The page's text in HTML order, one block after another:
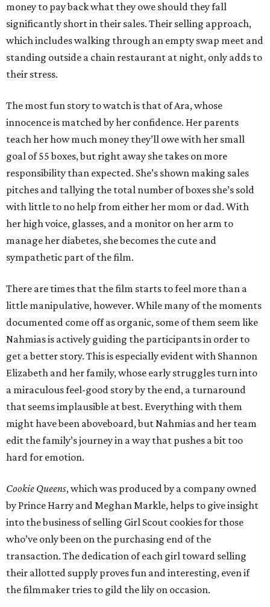
money to pay back what they owe should they fall
significantly short in their sales. Their selling approach,
which includes walking through an empty swap meet and
standing outside a chain restaurant at night, only adds to
their stress.
The most fun story to watch is that of Ara, whose
innocence is matched by her confidence. Her parents
teach her how much money they’ll owe with her small
goal of 55 boxes, but right away she takes on more
responsibility than expected. She’s shown making sales
pitches and tallying the total number of boxes she’s sold
with little to no help from either her mom or dad. With
her high voice, glasses, and a monitor on her arm to
manage her diabetes, she becomes the cute and
sympathetic part of the film.
There are times that the film starts to feel more than a
little manipulative, however. While many of the moments
documented come off as organic, some of them seem like
Nahmias is actively guiding the participants in order to
get a better story. This is especially evident with Shannon
Elizabeth and her family, whose early struggles turn into
a miraculous feel-good story by the end, a turnaround
that seems implausible at best. Everything with them
might have been aboveboard, but Nahmias and her team
edit the family’s journey in a way that pushes a bit too
hard for emotion.
Cookie Queens, which was produced by a company owned
by Prince Harry and Meghan Markle, helps to give insight
into the business of selling Girl Scout cookies for those
who’ve only been on the purchasing end of the
transaction. The dedication of each girl toward selling
their allotted supply proves fun and interesting, even if
the filmmaker tries to gild the lily on occasion.